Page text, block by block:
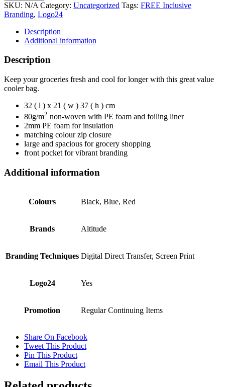
SKU: N/A Category: Uncategorized Tags: FREE Inclusive
Branding, Logo24
Description
Additional information
Description
Keep your groceries fresh and cool for longer with this great value
cooler bag.
32 ( l ) x 21 ( w ) 37 ( h ) cm
80g/m2 non-woven with PE foam and foiling liner
2mm PE foam for insulation
matching colour zip closure
large and spacious for grocery shopping
front pocket for vibrant branding
Additional information
Colours Black, Blue, Red
Brands Altitude
Branding Techniques Digital Direct Transfer, Screen Print
Logo24 Yes
Promotion Regular Continuing Items
Share On Facebook
Tweet This Product
Pin This Product
Email This Product